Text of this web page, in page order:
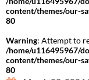
content/themes/our-
80
Warning: Attempt to
/home/u116495967/
content/themes/our-
80